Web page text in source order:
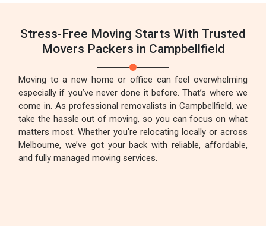
Stress-Free Moving Starts With Trusted
Movers Packers in Campbellfield
Moving to a new home or office can feel overwhelming
especially if you’ve never done it before. That’s where we
come in. As professional removalists in Campbellfield, we
take the hassle out of moving, so you can focus on what
matters most. Whether you're relocating locally or across
Melbourne, we’ve got your back with reliable, affordable,
and fully managed moving services.